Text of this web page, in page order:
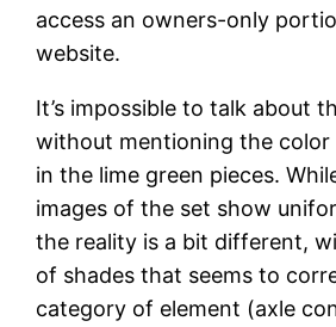
access an owners-only
website.
It’s impossible to talk about
without mentioning the color
in the lime green pieces.
images of the set show
the reality is a bit different,
of shades that seems to
category of element (axle